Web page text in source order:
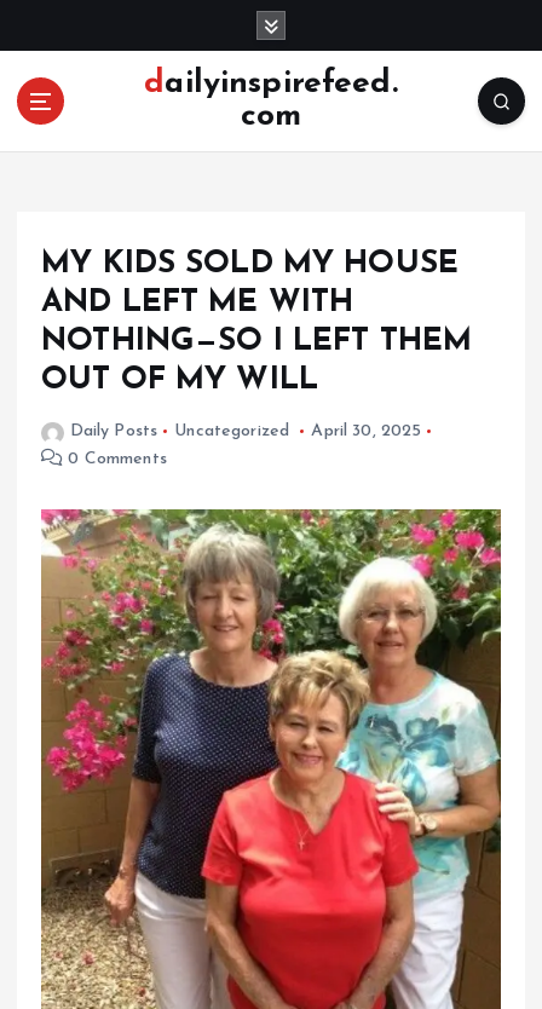
o
dailyinspirefeed.
com
MY KIDS SOLD MY HOUSE
AND LEFT ME WITH
NOTHING—SO I LEFT THEM
OUT OF MY WILL
Daily Posts Uncategorized
April 30, 2025
0 Comments